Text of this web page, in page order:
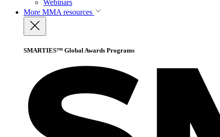
Webinars
More MMA resources
SMARTIES™ Global Awards Programs